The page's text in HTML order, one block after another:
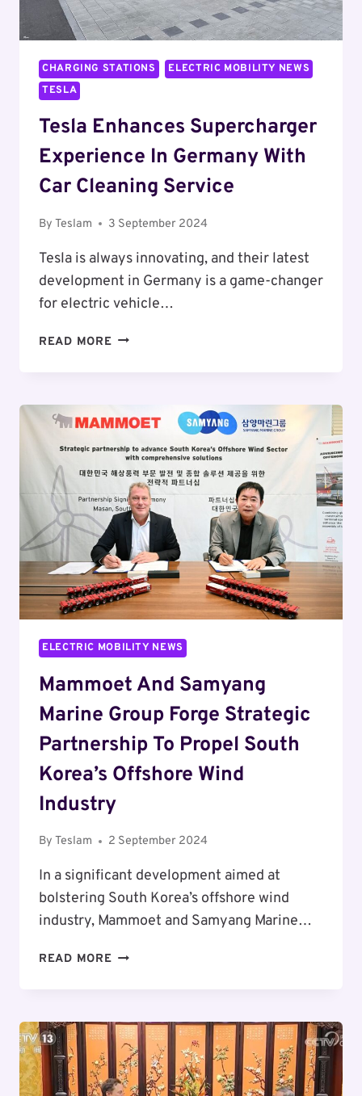
CHARGING STATIONS
ELECTRIC MOBILITY NEWS
TESLA
Tesla Enhances Supercharger
Experience In Germany With
Car Cleaning Service
By Teslam 3 September 2024
Tesla is always innovating, and their latest
development in Germany is a game-changer
for electric vehicle…
READ MORE TESLA
GERMANY
WITH
CAR
CLEANING
SERVICE
ELECTRIC MOBILITY NEWS
Mammoet And Samyang
Marine Group Forge Strategic
Partnership To Propel South
Korea’s Offshore Wind
Industry
By Teslam 2 September 2024
In a significant development aimed at
bolstering South Korea’s offshore wind
industry, Mammoet and Samyang Marine…
READ MORE MAMMOET
GROUP
FORGE
STRATEGIC
PARTNERSHIP